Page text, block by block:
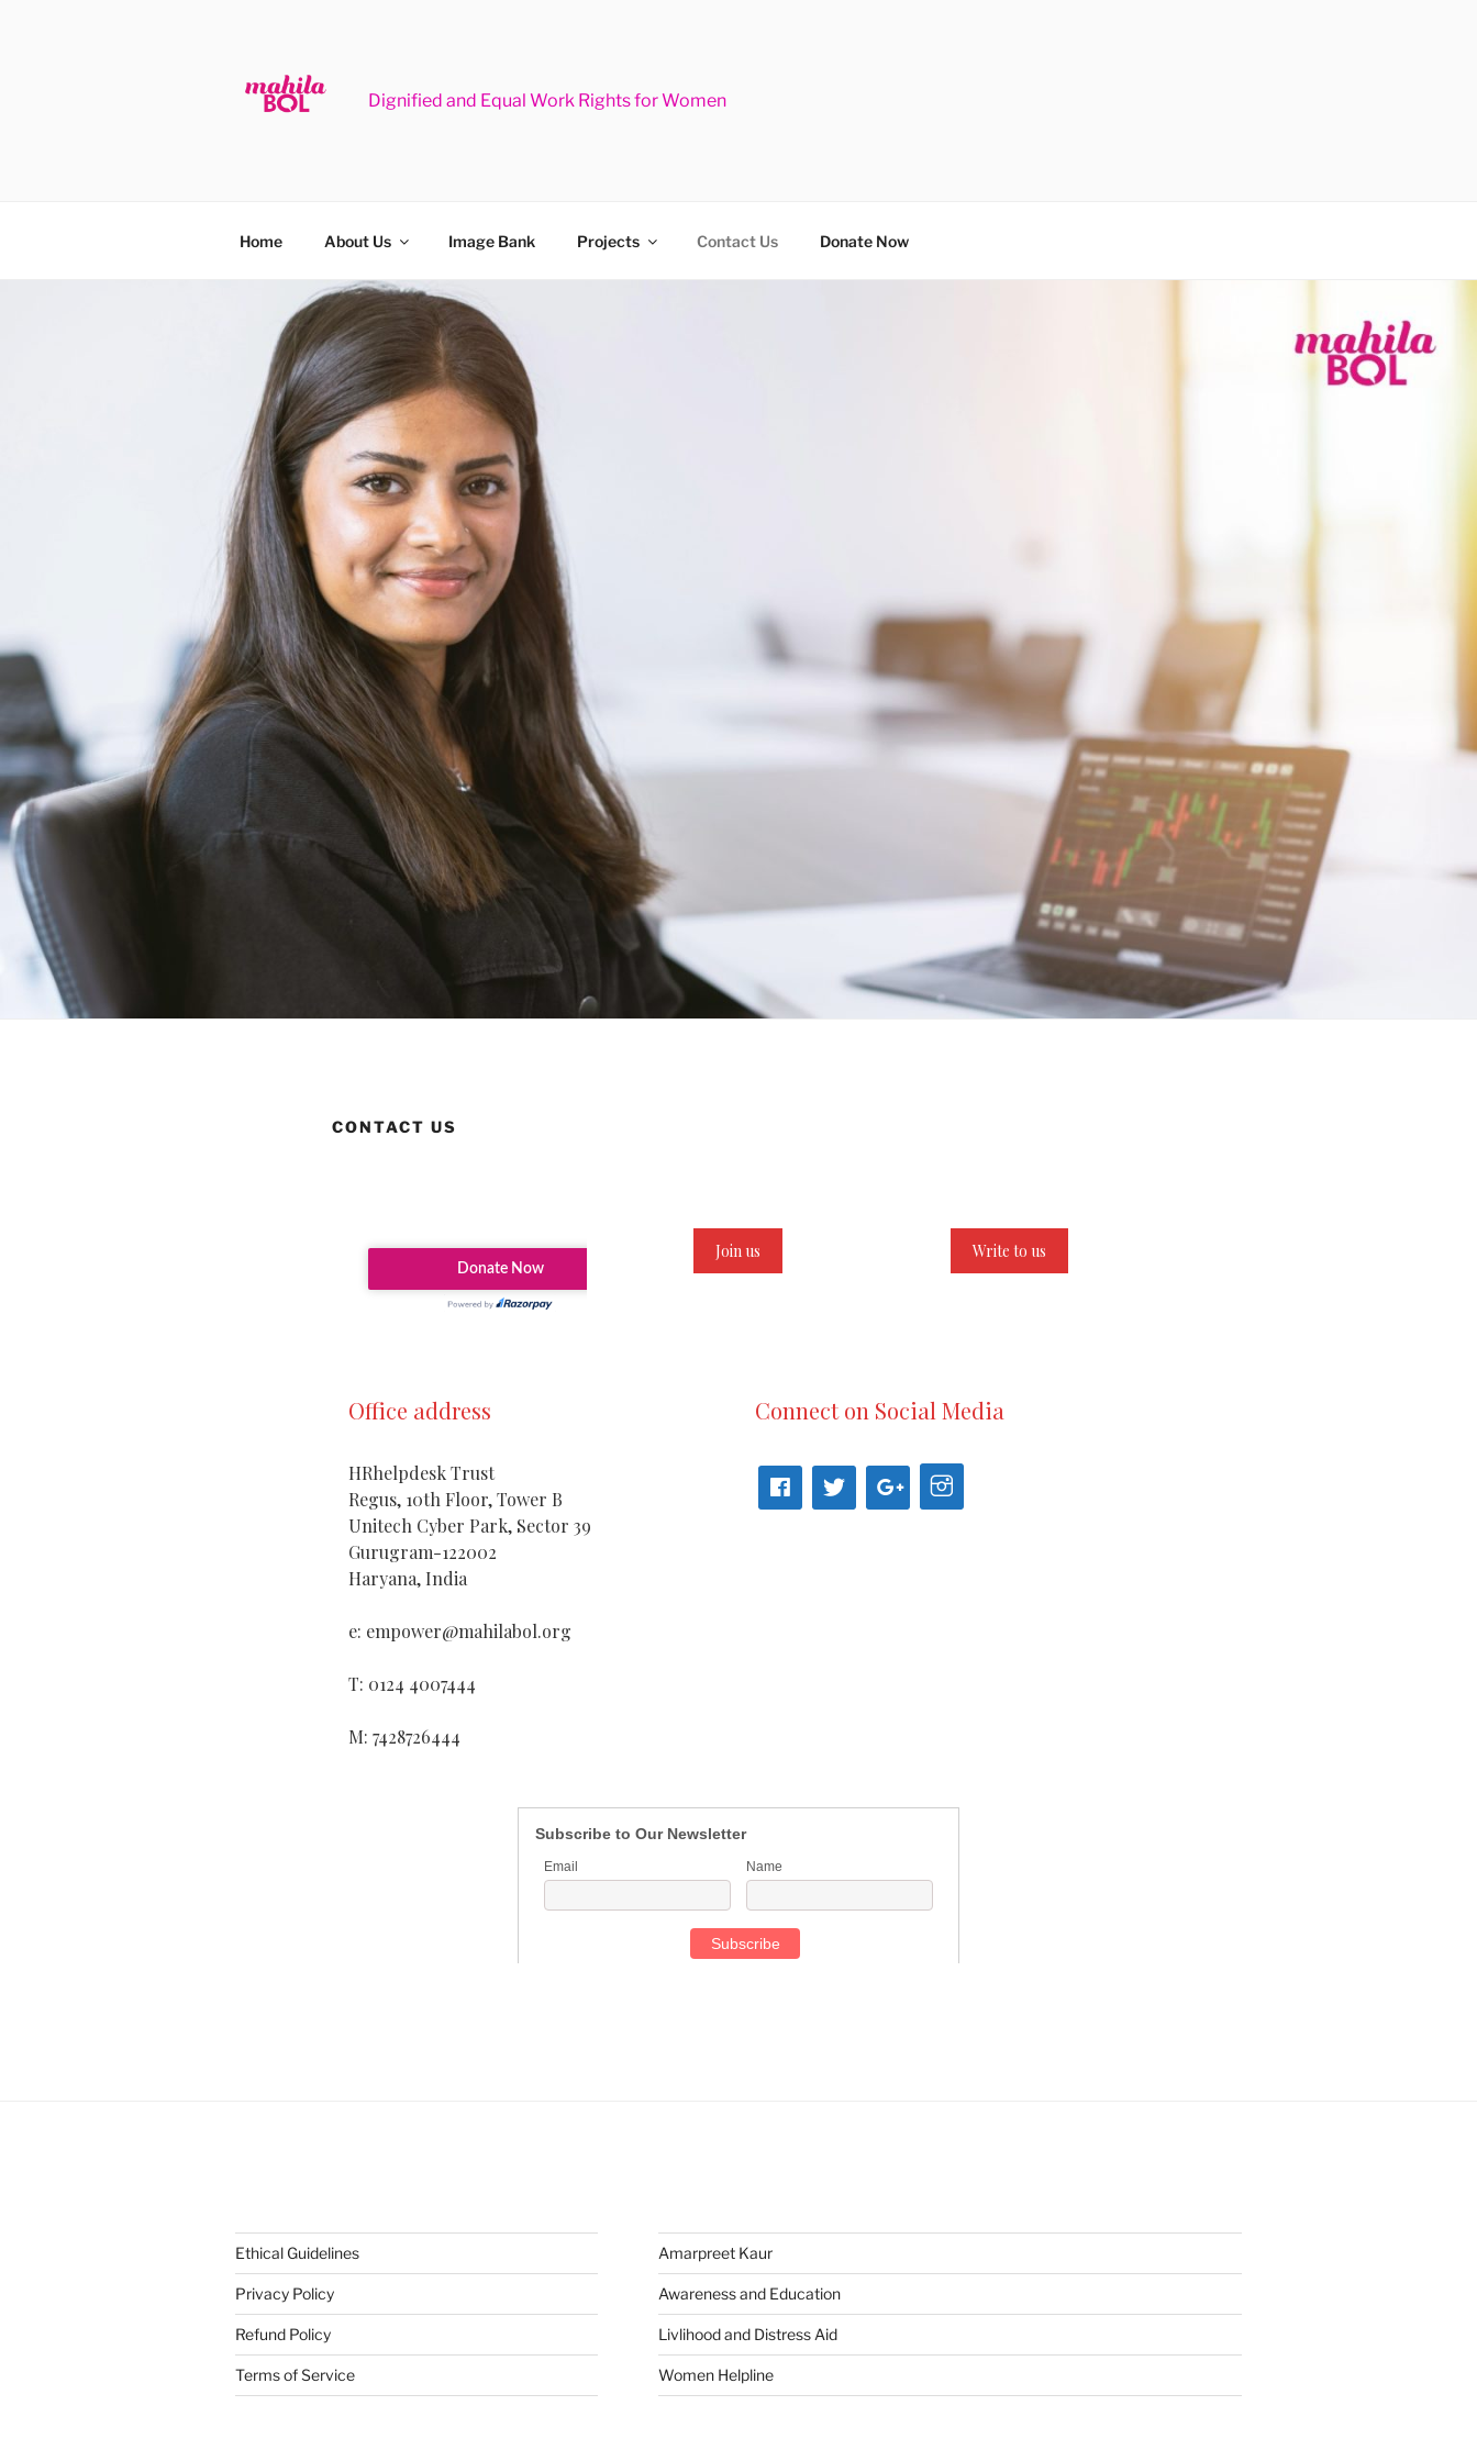
Dignified and Equal Work Rights for Women
Home About Us Image Bank Projects Contact Us Donate Now
CONTACT US
Join us Write to us
Office address
HRhelpdesk Trust
Regus, 10th Floor, Tower B
Unitech Cyber Park, Sector 39
Gurugram-122002
Haryana, India
e: empower@mahilabol.org
T: 0124 4007444
M: 7428726444
Connect on Social Media
Ethical Guidelines
Privacy Policy
Refund Policy
Terms of Service
Amarpreet Kaur
Awareness and Education
Livlihood and Distress Aid
Women Helpline